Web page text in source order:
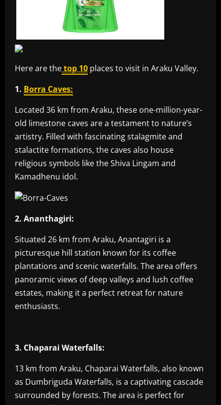
Here are thetop 10 places to visit in Araku Valley.
1. Borra Caves:
Located 36 km from Araku, these one-million-year-
old limestone caves are a testament to nature’s
artistry. Filled with fascinating stalagmite and
stalactite formations, the caves also house
religious symbols like the Shiva Lingam and
Kamadhenu idol.
2. Ananthagiri:
Situated 26 km from Araku, Anantagiri is a
picturesque hill station known for its coffee
plantations and scenic waterfalls. The area offers
panoramic views of deep valleys and lush coffee
estates, making it a perfect retreat for nature
enthusiasts.
3. Chaparai Waterfalls:
13 km from Araku, Chaparai Waterfalls, also known
as Dumbriguda Waterfalls, is a captivating cascade
surrounded by forests. The area is perfect for